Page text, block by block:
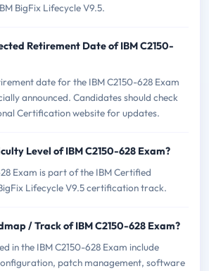
BigFix Lifecycle V9.5.
Retirement Date of IBM C2150-
date for the IBM C2150-628 Exam
announced. Candidates should check
Certification website for updates.
Level of IBM C2150-628 Exam?
Exam is part of the IBM Certified
Lifecycle V9.5 certification track.
/ Track of IBM C2150-628 Exam?
in the IBM C2150-628 Exam include
patch management, software